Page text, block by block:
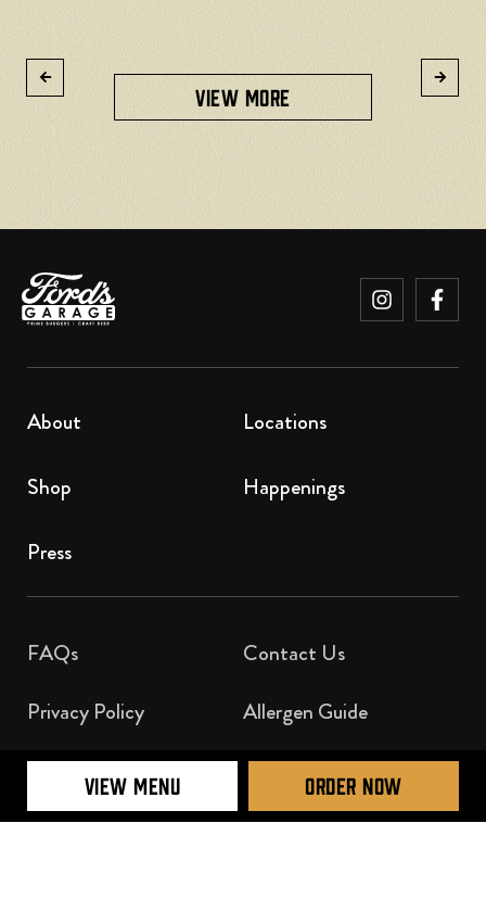
VIEW MENU ORDER NOW
VIEW MORE
About Locations
Shop Happenings
Press
FAQs
Contact Us​
Privacy Policy
Allergen Guide
Nutrition Guide